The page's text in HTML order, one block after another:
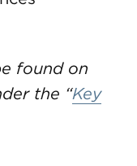
found on
the “Key